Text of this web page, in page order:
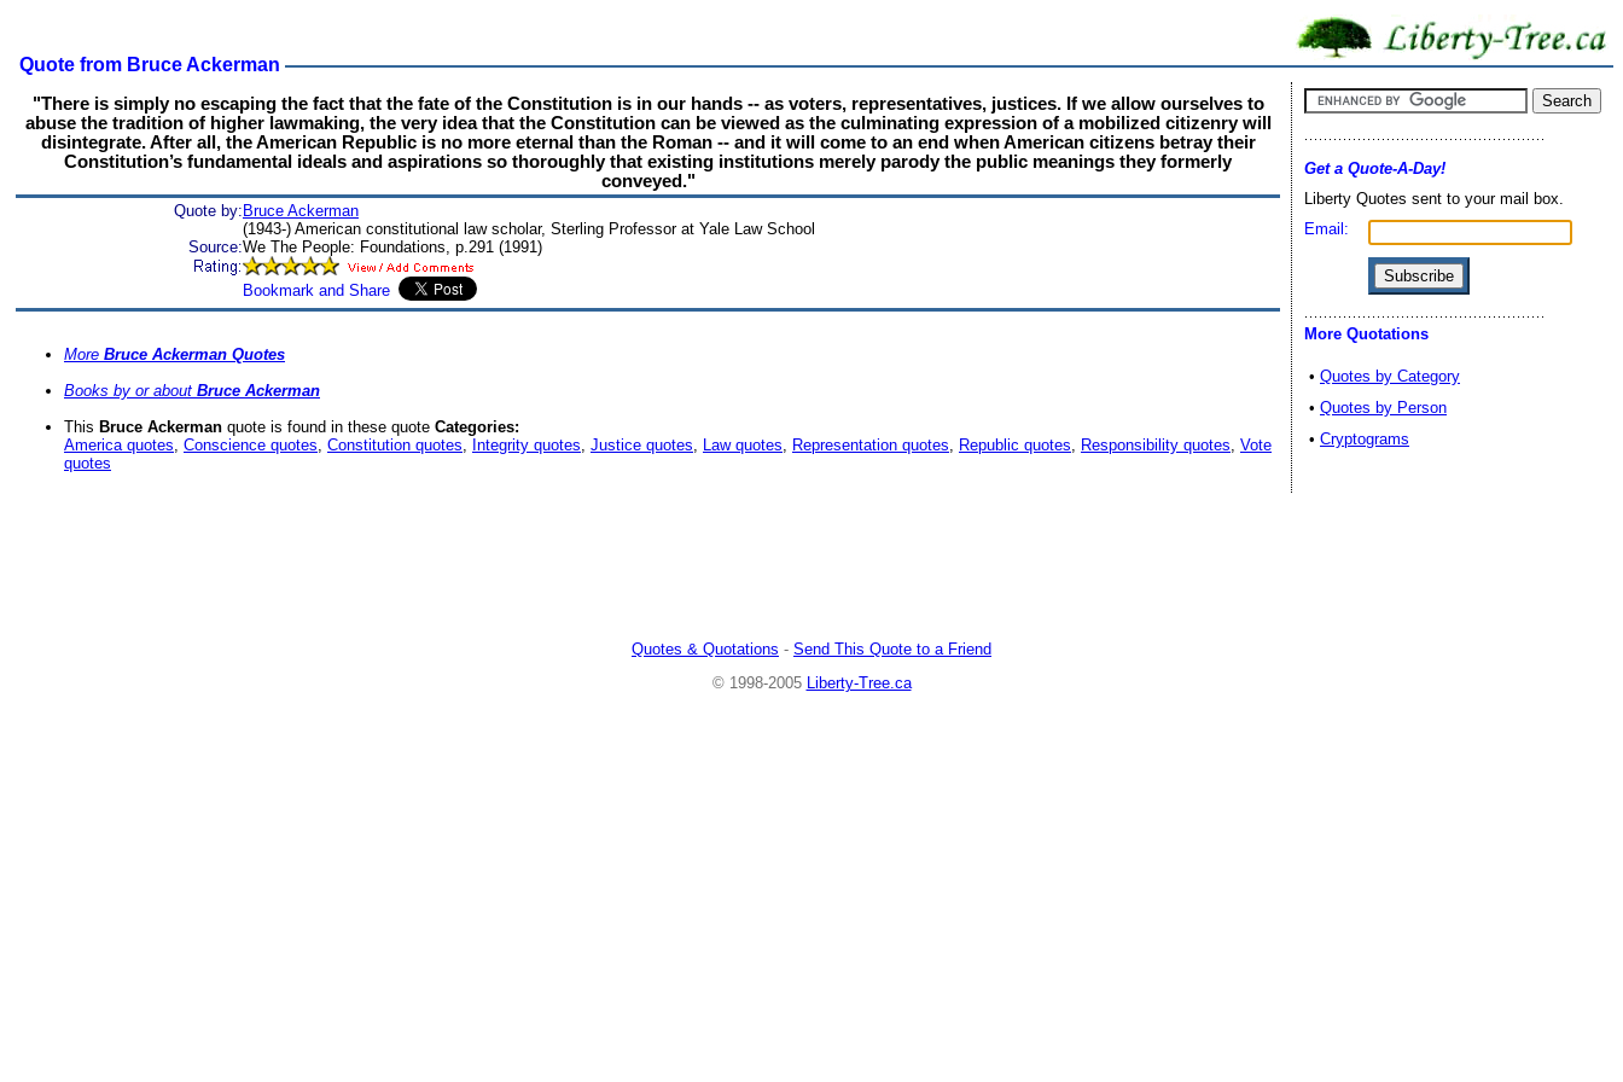
Quote from Bruce Ackerman
"There is simply no escaping the fact that the fate of the Constitution is in our hands -- as voters, representatives, justices. If we allow ourselves to
abuse the tradition of higher lawmaking, the very idea that the Constitution can be viewed as the culminating expression of a mobilized citizenry will
disintegrate. After all, the American Republic is no more eternal than the Roman -- and it will come to an end when American citizens betray their
Constitution’s fundamental ideals and aspirations so thoroughly that existing institutions merely parody the public meanings they formerly
conveyed."
Quote by: Bruce Ackerman
(1943-) American constitutional law scholar, Sterling Professor at Yale Law School
Source:We The People: Foundations, p.291 (1991)
More Bruce Ackerman Quotes
Books by or about Bruce Ackerman
This Bruce Ackerman quote is found in these quote Categories:
America quotes, Conscience quotes, Constitution quotes, Integrity quotes, Justice quotes, Law quotes, Representation quotes, Republic quotes, Responsibility quotes, Vote
quotes
Get a Quote-A-Day!
Liberty Quotes sent to your mail box.
Email:
More Quotations
• Quotes by Category
• Quotes by Person
• Cryptograms
Quotes & Quotations - Send This Quote to a Friend
© 1998-2005
Liberty-Tree.ca